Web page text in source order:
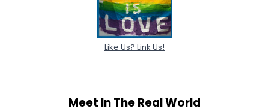
Like Us? Link Us!
Meet In The Real World